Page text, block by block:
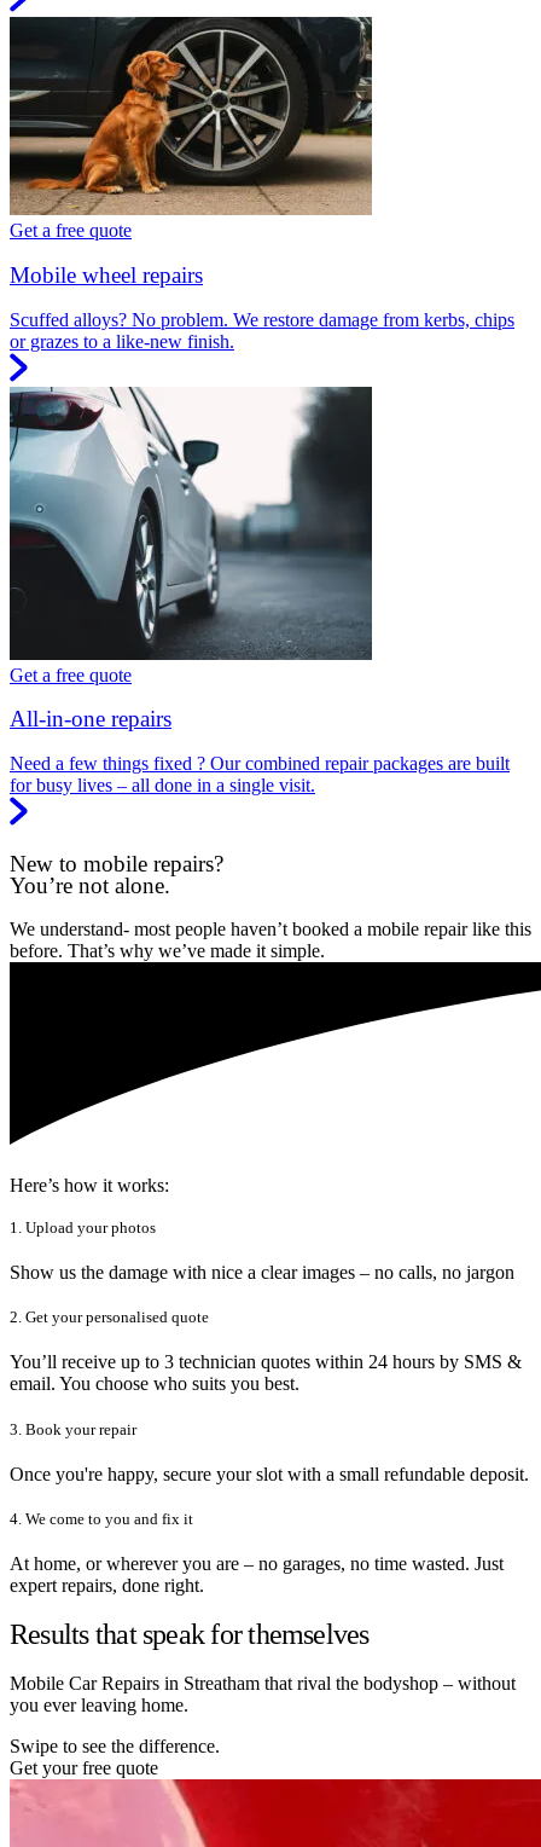
Get a free quote
Mobile wheel repairs
Scuffed alloys? No problem. We restore damage from kerbs, chips
or grazes to a like-new finish.
Get a free quote
All-in-one repairs
Need a few things fixed ? Our combined repair packages are built
for busy lives – all done in a single visit.
New to mobile repairs?
You’re not alone.
We understand- most people haven’t booked a mobile repair like this
before. That’s why we’ve made it simple.
Here’s how it works:
1. Upload your photos
Show us the damage with nice a clear images – no calls, no jargon
2. Get your personalised quote
You’ll receive up to 3 technician quotes within 24 hours by SMS &
email. You choose who suits you best.
3. Book your repair
Once you're happy, secure your slot with a small refundable deposit.
4. We come to you and fix it
At home, or wherever you are – no garages, no time wasted. Just
expert repairs, done right.
Results that speak for themselves
Mobile Car Repairs in Streatham that rival the bodyshop – without
you ever leaving home.
Swipe to see the difference.
Get your free quote